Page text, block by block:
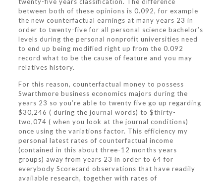
between both of these opinions is 0.092, for example
the new counterfactual earnings at many years 23 in
order to twenty-five for all personal science bachelor’s
levels during the personal nonprofit universities need
to end up being modified right up from the 0.092
record what to be the cause of feature and you may
relatives history.
For this reason, counterfactual money to possess
Swarthmore business economics majors during the
years 23 so you’re able to twenty five go up regarding
$30,246 ( during the journal words) to $thirty-
two,074 ( when you look at the journal conditions)
once using the variations factor. This efficiency my
personal latest rates of counterfactual income
(contained in this about three-12 months years
groups) away from years 23 in order to 64 for
everybody Scorecard observations that have readily
available research, together with rates of